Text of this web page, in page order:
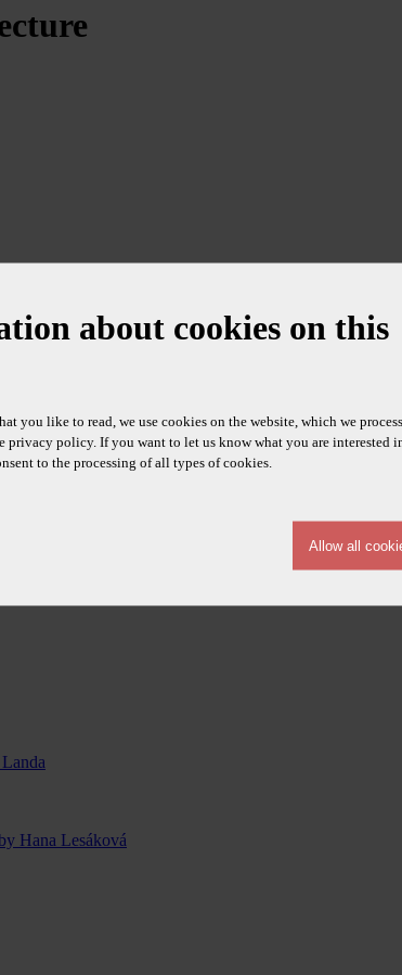
Hana Lesáková
about cookies on this
you like to read, we use cookies on the website, which we
privacy policy. If you want to let us know what you are interested
to the processing of all types of cookies.